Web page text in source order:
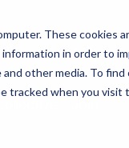
These cookies
in order to
other media. To
tracked when you
Services &
- Join